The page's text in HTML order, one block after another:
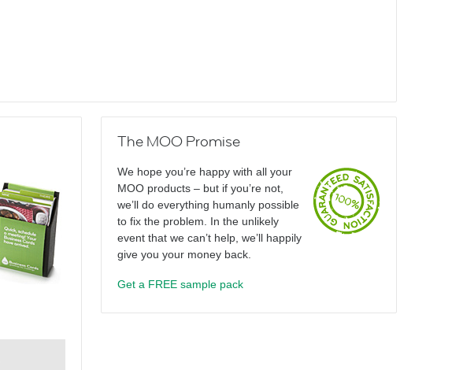
The MOO Promise
We hope you’re happy with all your
MOO products – but if you’re not,
we’ll do everything humanly possible
to fix the problem. In the unlikely
event that we can’t help, we’ll happily
give you your money back.
Get a FREE sample pack